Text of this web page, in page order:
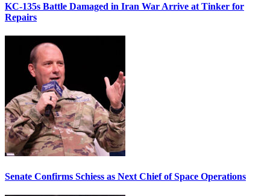
KC-135s Battle Damaged in Iran War Arrive at Tinker for
Repairs
Senate Confirms Schiess as Next Chief of Space Operations